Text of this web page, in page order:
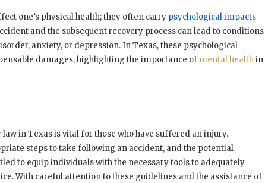
one’s physical health; they often carry psychological impacts
and the subsequent recovery process can lead to conditions
anxiety, or depression. In Texas, these psychological
damages, highlighting the importance of mental healthin
in Texas is vital for those who have suffered an injury.
steps to take following an accident, and the potential
to equip individuals with the necessary tools to adequately
With careful attention to these guidelines and the assistance of